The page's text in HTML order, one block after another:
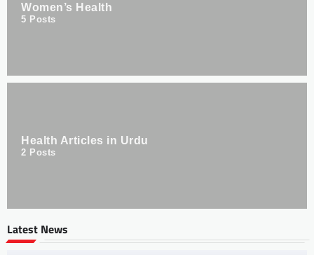
Women’s Health
5 Posts
Health Articles in Urdu
2 Posts
Latest News